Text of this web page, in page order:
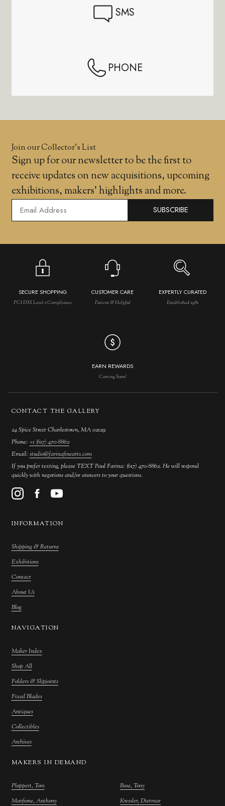
SMS
PHONE
Join our Collector’s List
Sign up for our newsletter to be the first to
receive updates on new acquisitions, upcoming
exhibitions, makers' highlights and more.
SUBSCRIBE
SECURE SHOPPING
PCI DSS Level 1 Compliance
CUSTOMER CARE
Patient & Helpful
EXPERTLY CURATED
Established 1981
EARN REWARDS
Coming Soon!
CONTACT THE GALLERY
24 Spice Street Charlestown, MA 02129
Phone: +1 (617) 470-8862
Email: studio@farinafinearts.com
If you prefer texting, please TEXT Paul Farina: (617) 470-8862. He will respond
quickly with negotions and/or answers to your questions.
INFORMATION
Shipping & Returns
Exhibitions
Contact
About Us
Blog
NAVIGATION
Maker Index
Shop All
Folders & Slipjoints
Fixed Blades
Antiques
Collectibles
Archives
MAKERS IN DEMAND
Ploppert, Tom
Marfione, Anthony
Bose, Tony
Kressler, Dietmar